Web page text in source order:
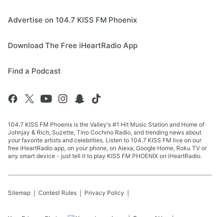
Advertise on 104.7 KISS FM Phoenix
Download The Free iHeartRadio App
Find a Podcast
104.7 KISS FM Phoenix is the Valley's #1 Hit Music Station and Home of
Johnjay & Rich, Suzette, Tino Cochino Radio, and trending news about
your favorite artists and celebrities. Listen to 104.7 KISS FM live on our
free iHeartRadio app, on your phone, on Alexa, Google Home, Roku TV or
any smart device - just tell it to play KISS FM PHOENIX on iHeartRadio.
Sitemap Contest Rules Privacy Policy